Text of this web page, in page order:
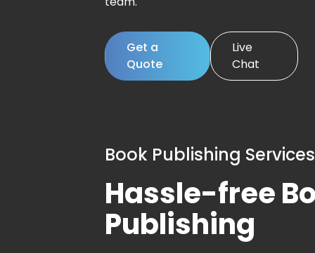
Get a
Quote
Live
Chat
Book Publishing Services
Hassle-free
Publishing